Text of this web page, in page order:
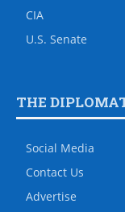
CIA
U.S. Senate
THE
Social Media
Contact Us
Advertise